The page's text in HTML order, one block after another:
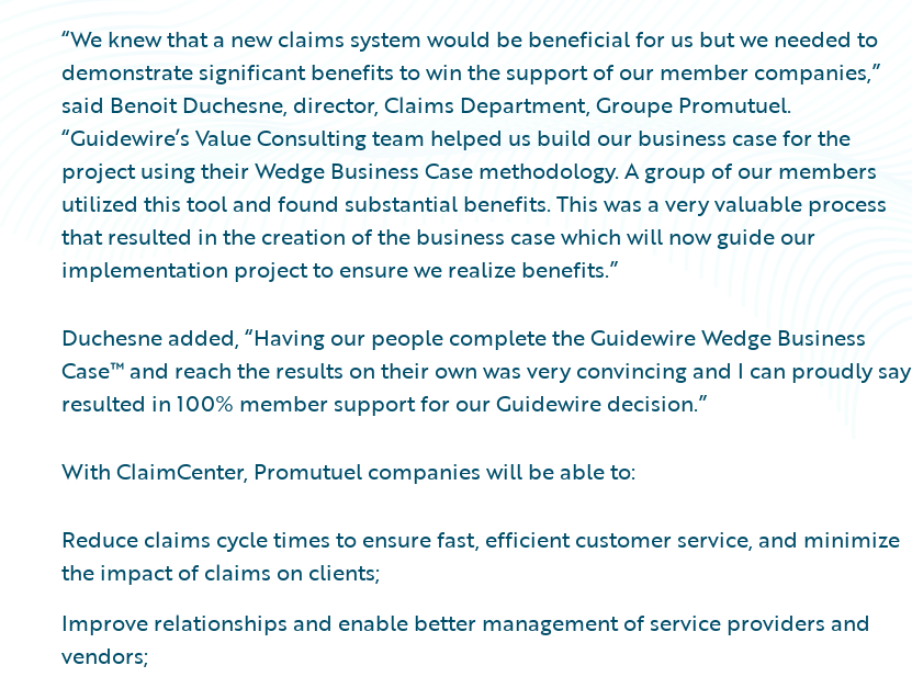
“We knew that a new claims system would be beneficial for us but we needed to
demonstrate significant benefits to win the support of our member companies,”
said Benoit Duchesne, director, Claims Department, Groupe Promutuel.
“Guidewire’s Value Consulting team helped us build our business case for the
project using their Wedge Business Case methodology. A group of our members
utilized this tool and found substantial benefits. This was a very valuable process
that resulted in the creation of the business case which will now guide our
implementation project to ensure we realize benefits.”
Duchesne added, “Having our people complete the Guidewire Wedge Business
Case™ and reach the results on their own was very convincing and I can proudly say
resulted in 100% member support for our Guidewire decision.”
With ClaimCenter, Promutuel companies will be able to:
Reduce claims cycle times to ensure fast, efficient customer service, and minimize
the impact of claims on clients;
Improve relationships and enable better management of service providers and
vendors;